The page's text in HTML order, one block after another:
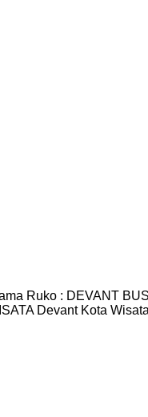
Ruko : DEVANT
Devant Kota